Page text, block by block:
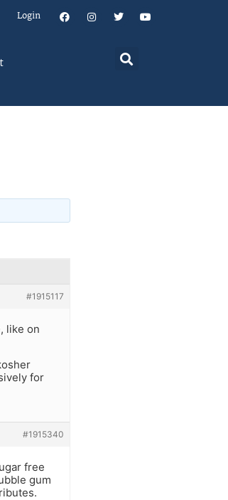
Login
#1915117
like on
for
#1915340
free
gum